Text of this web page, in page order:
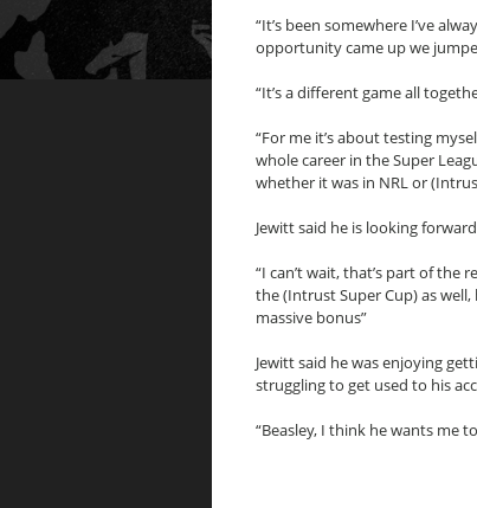
“It’s been somewhere I’ve
opportunity came up we
“It’s a different game all
“For me it’s about testing
whole career in the Super
whether it was in NRL or
Jewitt said he is looking
“I can’t wait, that’s part of the
the (Intrust Super Cup) as well,
massive bonus”
Jewitt said he was enjoying
struggling to get used to his
“Beasley, I think he wants me